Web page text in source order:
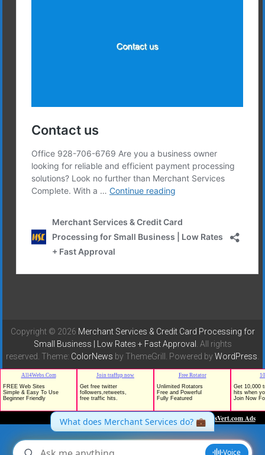
Copyright © 2026 Merchant Services & Credit Card Processing for
Small Business | Low Rates + Fast Approval . All rights
reserved. Theme: ColorNews by ThemeGrill. Powered byWordPress
TrafficG - Free Traffic and Website Promotion!